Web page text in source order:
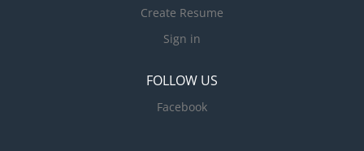
Create Resume
Sign in
FOLLOW US
Facebook